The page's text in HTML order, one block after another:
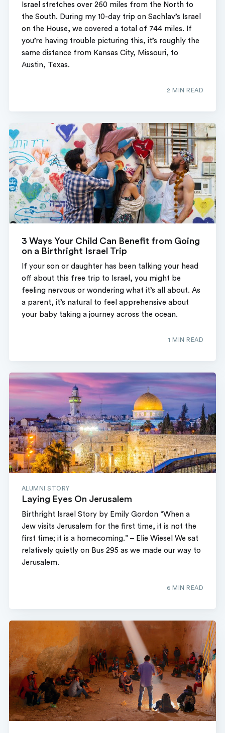
Israel stretches over 260 miles from the North to
the South. During my 10-day trip on Sachlav’s Israel
on the House, we covered a total of 744 miles. If
you’re having trouble picturing this, it’s roughly the
same distance from Kansas City, Missouri, to
Austin, Texas.
2 MIN READ
3 Ways Your Child Can Benefit from Going
on a Birthright Israel Trip
If your son or daughter has been talking your head
off about this free trip to Israel, you might be
feeling nervous or wondering what it’s all about. As
a parent, it’s natural to feel apprehensive about
your baby taking a journey across the ocean.
1 MIN READ
ALUMNI STORY
Laying Eyes On Jerusalem
Birthright Israel Story by Emily Gordon “When a
Jew visits Jerusalem for the first time, it is not the
first time; it is a homecoming.” – Elie Wiesel We sat
relatively quietly on Bus 295 as we made our way to
Jerusalem.
6 MIN READ